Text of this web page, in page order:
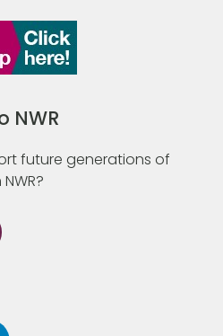
NWR
future generations of